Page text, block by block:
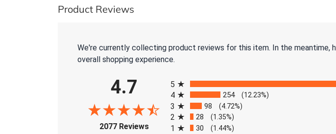
Product Reviews
We're currently collecting product reviews for this item. In the meantime,
overall shopping experience.
4.7
2077 Reviews(opens in a new tab)
5
4 254 (12.23%)
3 98 (4.72%)
2 28 (1.35%)
1 30 (1.44%)